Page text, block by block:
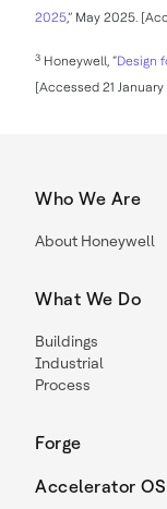
2025,” May 2025.
3 Honeywell, “Design
[Accessed 21
Who We Are
About Honeywell
What We Do
Buildings
Industrial
Process
Forge
Accelerator OS